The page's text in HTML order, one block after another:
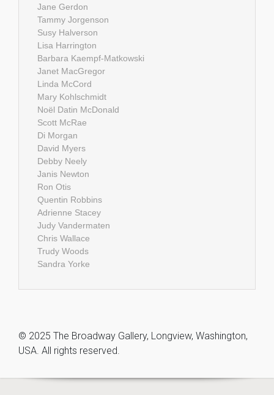
Jane Gerdon
Tammy Jorgenson
Susy Halverson
Lisa Harrington
Barbara Kaempf-Matkowski
Janet MacGregor
Linda McCord
Mary Kohlschmidt
Noël Datin McDonald
Scott McRae
Di Morgan
David Myers
Debby Neely
Janis Newton
Ron Otis
Quentin Robbins
Adrienne Stacey
Judy Vandermaten
Chris Wallace
Trudy Woods
Sandra Yorke
© 2025 The Broadway Gallery, Longview, Washington,
USA. All rights reserved.